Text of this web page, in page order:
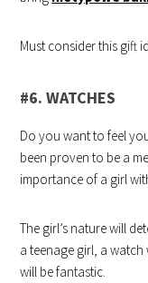
Must consider this gift
#6. WATCHES
Do you want to feel
been proven to be a
importance of a girl
The girl’s nature will
a teenage girl, a
will be fantastic.